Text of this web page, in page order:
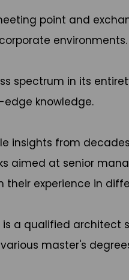
point and
environments.
spectrum in its
knowledge.
insights from
aimed at senior
their experience in
a qualified architect
master's